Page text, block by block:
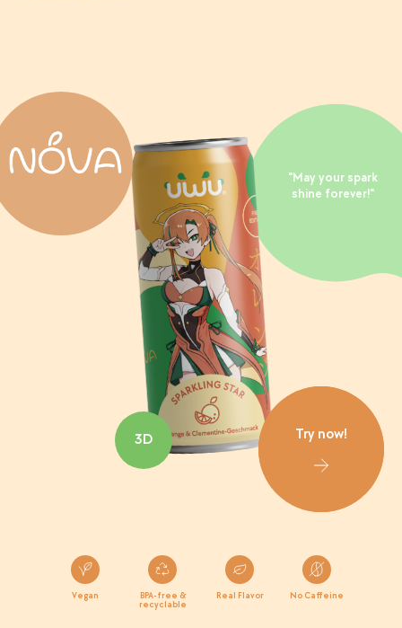
3D
Vegan
BPA-free &
recyclable
Real Flavor No Caffeine
"May your spark
shine forever!"
Try now!